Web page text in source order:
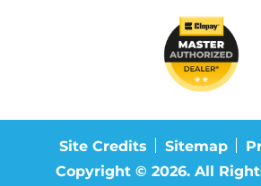
Site Credits Sitemap
Copyright © 2026. All